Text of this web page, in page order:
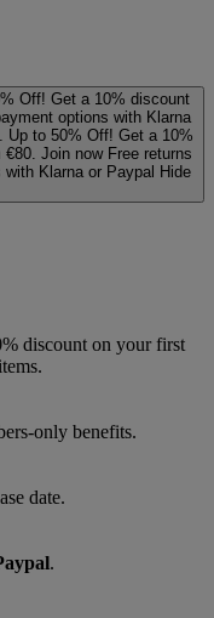
Off! Get a 10% discount
options with Klarna
Up to 50% Off! Get a 10%
€80. Join now Free returns
Klarna or Paypal Hide
discount on your first
benefits.
date.
.